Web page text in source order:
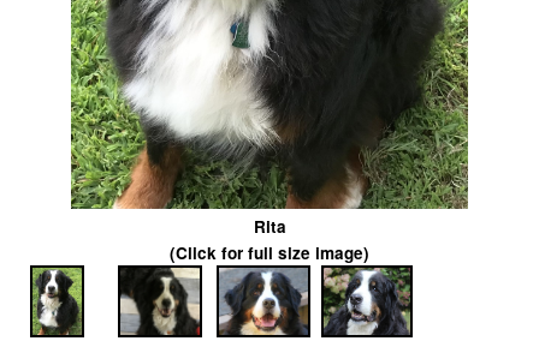
Rita
(Click for full size image)